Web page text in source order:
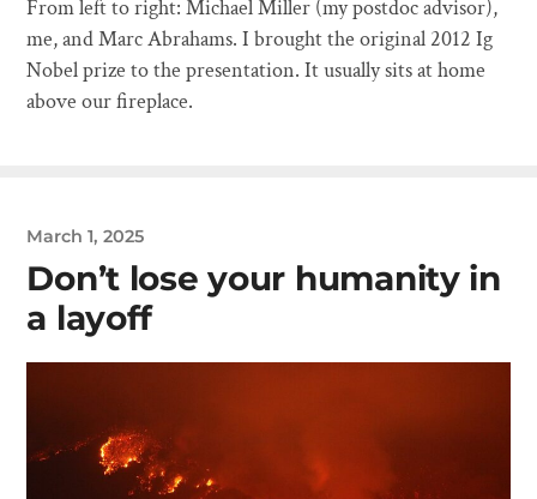
From left to right: Michael Miller (my postdoc advisor),
me, and Marc Abrahams. I brought the original 2012 Ig
Nobel prize to the presentation. It usually sits at home
above our fireplace.
March 1, 2025
Don’t lose your humanity in
a layoff